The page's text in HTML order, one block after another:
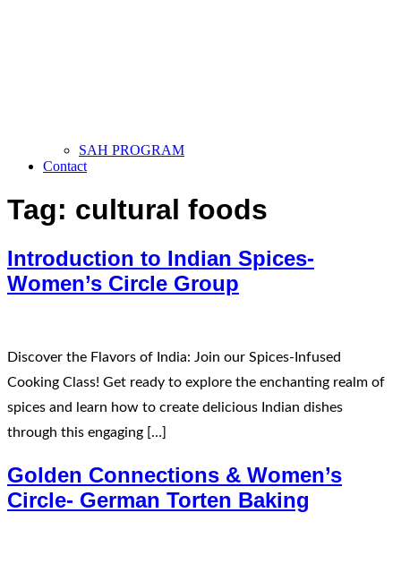
SAH PROGRAM
Contact
Tag: cultural foods
Introduction to Indian Spices-
Women’s Circle Group
Discover the Flavors of India: Join our Spices-Infused
Cooking Class! Get ready to explore the enchanting realm of
spices and learn how to create delicious Indian dishes
through this engaging […]
Golden Connections & Women’s
Circle- German Torten Baking